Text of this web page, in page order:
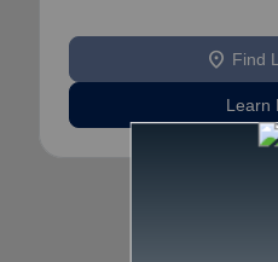
location_on Find
Learn